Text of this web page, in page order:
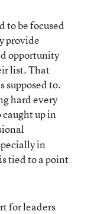
to be focused
provide
opportunity
list. That
supposed to.
hard every
caught up in
in
tied to a point
for leaders